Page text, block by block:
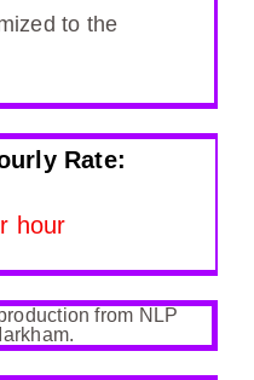
to the
Rate:
hour